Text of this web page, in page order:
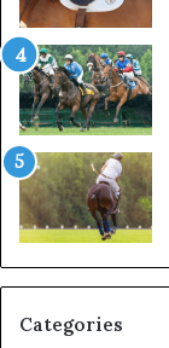
Categories